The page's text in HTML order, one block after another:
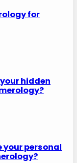
for
hidden
your personal